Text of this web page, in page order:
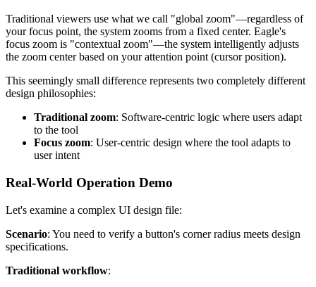
Traditional viewers use what we call "global zoom"—regardless of
your focus point, the system zooms from a fixed center. Eagle's
focus zoom is "contextual zoom"—the system intelligently adjusts
the zoom center based on your attention point (cursor position).
This seemingly small difference represents two completely different
design philosophies:
Traditional zoom: Software-centric logic where users adapt
to the tool
Focus zoom: User-centric design where the tool adapts to
user intent
Real-World Operation Demo
Let's examine a complex UI design file:
Scenario: You need to verify a button's corner radius meets design
specifications.
Traditional workflow: